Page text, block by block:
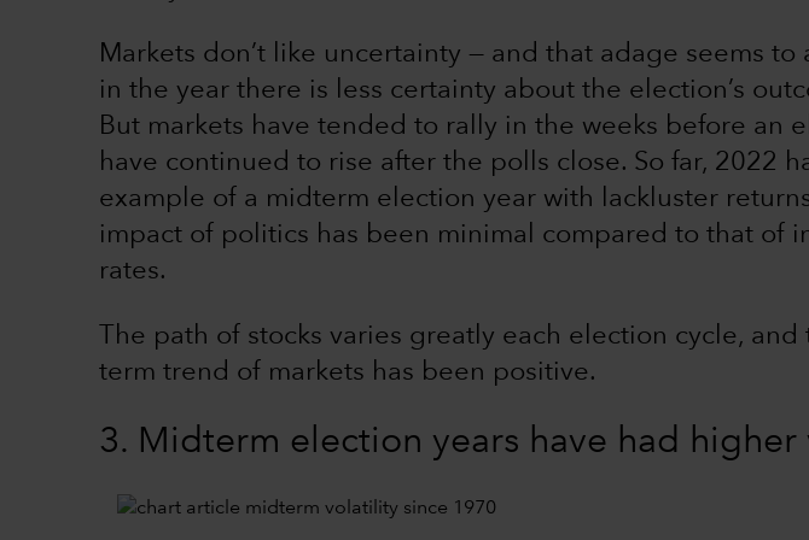
Markets don’t like uncertainty — and that adage seems to
in the year there is less certainty about the election’s
But markets have tended to rally in the weeks before an
have continued to rise after the polls close. So far, 2022
example of a midterm election year with lackluster
impact of politics has been minimal compared to that of
rates.
The path of stocks varies greatly each election cycle,
term trend of markets has been positive.
3. Midterm election years have had